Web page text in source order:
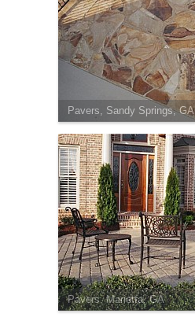
Pavers, Sandy Springs, GA
Pavers, Marietta, GA